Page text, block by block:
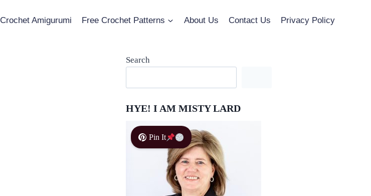
Crochet Amigurumi Free Crochet Patterns About Us Contact Us Privacy Policy
Search
HYE! I AM MISTY LARD
Pin It